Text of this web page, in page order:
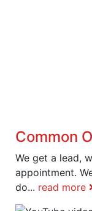
Common
We get a lead,
appointment.
do... read more